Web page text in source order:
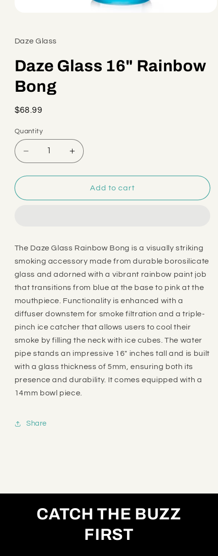
in
modal
Daze Glass
Daze Glass 16" Rainbow
Bong
Regular
$68.99
Quantity
Decrease
quantity
for
Glass
Increase
quantity
for
Daze
Glass
Add to cart
The Daze Glass Rainbow Bong is a visually striking
smoking accessory made from durable borosilicate
glass and adorned with a vibrant rainbow paint job
that transitions from blue at the base to pink at the
mouthpiece. Functionality is enhanced with a
diffuser downstem for smoke filtration and a triple-
pinch ice catcher that allows users to cool their
smoke by filling the neck with ice cubes. The water
pipe stands an impressive 16" inches tall and is built
with a glass thickness of 5mm, ensuring both its
presence and durability. It comes equipped with a
14mm bowl piece.
Share
CATCH THE BUZZ
FIRST